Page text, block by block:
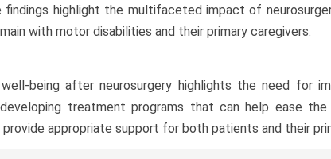
findings highlight the multifaceted impact of
with motor disabilities and their primary caregivers.
being after neurosurgery highlights the need for
treatment programs that can help ease
provide appropriate support for both patients and their